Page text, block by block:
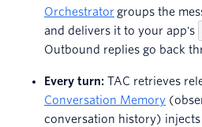
Orchestrator groups the
and delivers it to your app's
Outbound replies go back
Every turn: TAC retrieves
Conversation Memory
conversation history)